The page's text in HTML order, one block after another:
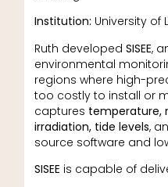
Institution: University of
Ruth developed SISEE,
environmental
regions where high-
too costly to install or
captures temperature,
irradiation, tide levels,
source software and
SISEE is capable of